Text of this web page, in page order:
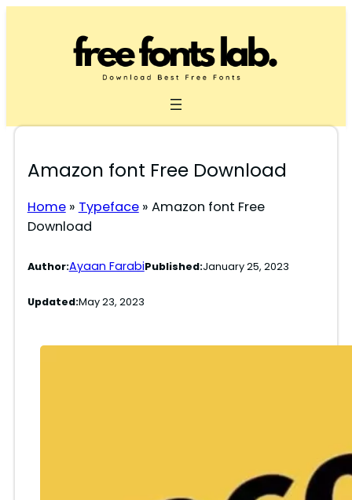
Amazon font Free Download
Home» Typeface» Amazon font Free
Download
Author:Ayaan FarabiPublished:January 25, 2023
Updated:May 23, 2023